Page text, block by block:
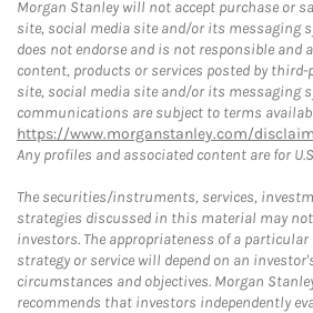
Morgan Stanley will not accept purchase or
site, social media site and/or its messaging
does not endorse and is not responsible
content, products or services posted by
site, social media site and/or its messaging
communications are subject to terms
https://www.morganstanley.com/
Any profiles and associated content are for
The securities/instruments, services,
strategies discussed in this material may
investors. The appropriateness of a
strategy or service will depend on an
circumstances and objectives. Morgan
recommends that investors independently